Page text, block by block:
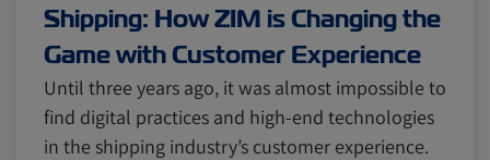
Shipping: How ZIM is Changing the
Game with Customer Experience
Until three years ago, it was almost impossible to
find digital practices and high-end technologies
in the shipping industry’s customer experience.